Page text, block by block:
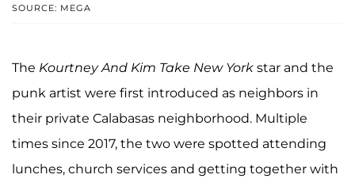
SOURCE: MEGA
The Kourtney And Kim Take New York star and the
punk artist were first introduced as neighbors in
their private Calabasas neighborhood. Multiple
times since 2017, the two were spotted attending
lunches, church services and getting together with